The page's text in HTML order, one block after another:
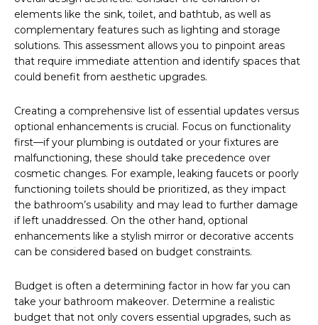
elements like the sink, toilet, and bathtub, as well as
complementary features such as lighting and storage
solutions. This assessment allows you to pinpoint areas
that require immediate attention and identify spaces that
could benefit from aesthetic upgrades.
Creating a comprehensive list of essential updates versus
optional enhancements is crucial. Focus on functionality
first—if your plumbing is outdated or your fixtures are
malfunctioning, these should take precedence over
cosmetic changes. For example, leaking faucets or poorly
functioning toilets should be prioritized, as they impact
the bathroom’s usability and may lead to further damage
if left unaddressed. On the other hand, optional
enhancements like a stylish mirror or decorative accents
can be considered based on budget constraints.
Budget is often a determining factor in how far you can
take your bathroom makeover. Determine a realistic
budget that not only covers essential upgrades, such as